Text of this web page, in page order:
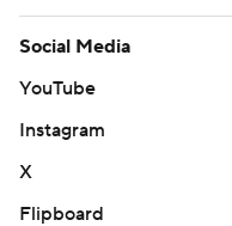
Social Media
YouTube
Instagram
X
Flipboard